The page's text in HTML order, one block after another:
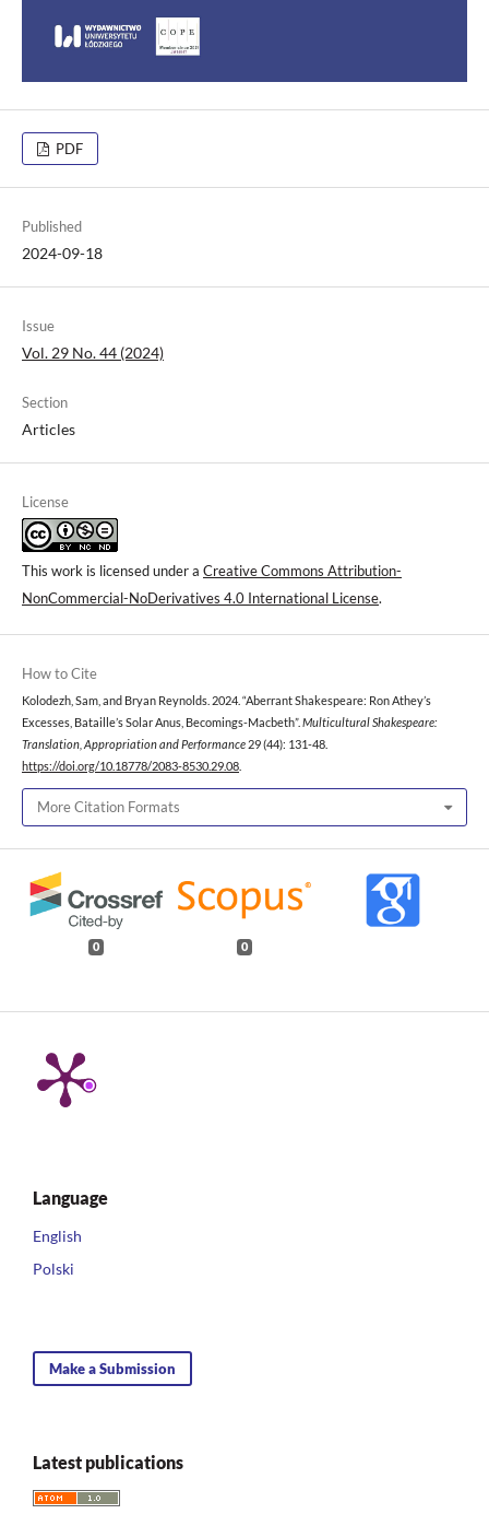
PDF
Published
2024-09-18
Issue
Vol. 29 No. 44 (2024)
Section
Articles
License
This work is licensed under a Creative Commons Attribution-
NonCommercial-NoDerivatives 4.0 International License.
How to Cite
Kolodezh, Sam, and Bryan Reynolds. 2024. “Aberrant Shakespeare: Ron Athey’s
Excesses, Bataille’s Solar Anus, Becomings-Macbeth”. Multicultural Shakespeare:
Translation, Appropriation and Performance 29 (44): 131-48.
https://doi.org/10.18778/2083-8530.29.08
More Citation Formats
0 0
Language
English
Polski
Make a Submission
Latest publications